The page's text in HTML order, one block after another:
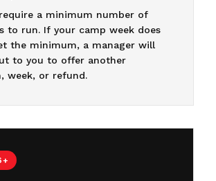
a minimum number of
to run. If your camp week does
the minimum, a manager will
to you to offer another
week, or refund.